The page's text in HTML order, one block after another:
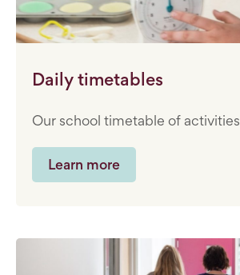
Daily timetables
Our school timetable of activities
Learn more